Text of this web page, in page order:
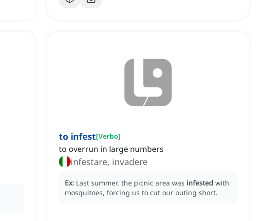
to infest[Verbo]
to overrun in large numbers
infestare, invadere
Ex: Last summer, the picnic area was infested with
mosquitoes, forcing us to cut our outing short.